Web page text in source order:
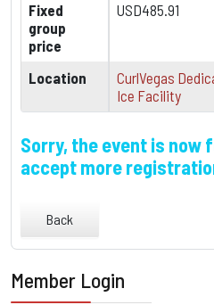
Fixed
group
price
USD485.91
Location
CurlVegas
Ice Facility
Sorry, the event is now
accept more
Back
Member Login